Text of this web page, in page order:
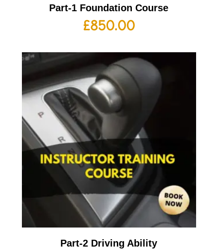
Part-1 Foundation Course
£850.00
Part-2 Driving Ability